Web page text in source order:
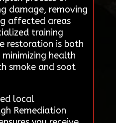
damage, removing
affected areas
training
restoration is both
health
smoke and soot
local
Remediation